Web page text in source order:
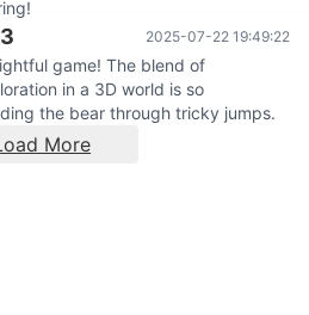
2025-07-22 19:49:22
game! The blend of
in a 3D world is so
the bear through tricky jumps.
More